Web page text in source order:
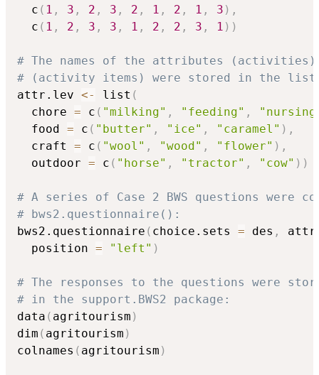
  c
( 1 , 3 , 2 , 3 , 2 , 1 , 2 , 1 , 3 ) ,
  c
( 1 , 2 , 3 , 3 , 1 , 2 , 2 , 3 , 1 ) )
# The names of the attributes
# (activity items) were stored in the
attr.lev <- list (
  chore
= c ( "milking" , "feeding" ,
  food
= c ( "butter" , "ice" , "caramel" ) ,
  craft
= c ( "wool" , "wood" , "flower" ) ,
  outdoor
= c ( "horse" , "tractor" , "cow" ) )
# A series of Case 2 BWS questions were
# bws2.questionnaire():
bws2.questionnaire ( choice.sets = des ,
  position
= "left" )
# The responses to the questions were
# in the support.BWS2 package:
data ( agritourism )
dim ( agritourism )
colnames ( agritourism )